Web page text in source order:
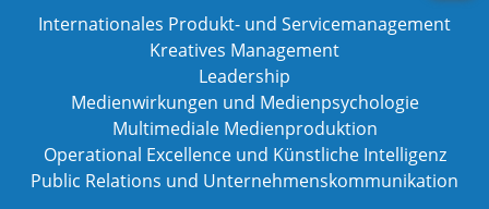
Internationales Produkt- und Servicemanagement
Kreatives Management
Leadership
Medienwirkungen und Medienpsychologie
Multimediale Medienproduktion
Operational Excellence und Künstliche Intelligenz
Public Relations und Unternehmenskommunikation